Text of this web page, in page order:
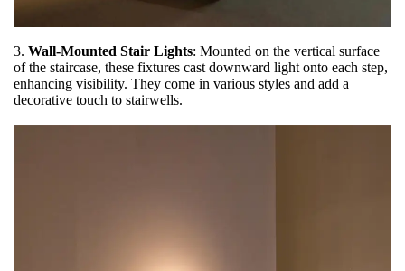
3. Wall-Mounted Stair Lights: Mounted on the vertical surface
of the staircase, these fixtures cast downward light onto each step,
enhancing visibility. They come in various styles and add a
decorative touch to stairwells.